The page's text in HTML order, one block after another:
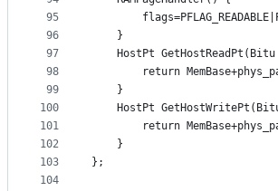
95
96
97
98
99
100
101
102
103
104
	}
HostPt
return
	}
HostPt
return
	}
};